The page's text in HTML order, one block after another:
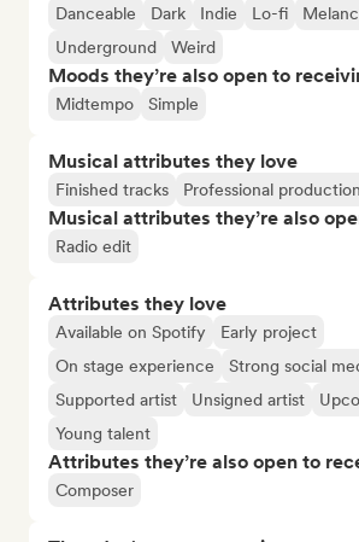
Danceable
Dark Indie Lo-fi
Underground
Weird
Moods they’re also open to
Midtempo Simple
Musical attributes they love
Finished tracks Professional production
Musical attributes they’re also
Radio edit
Attributes they love
Available on Spotify
Early project
On stage experience
Strong social
Supported artist
Unsigned artist
Young talent
Attributes they’re also open to
Composer